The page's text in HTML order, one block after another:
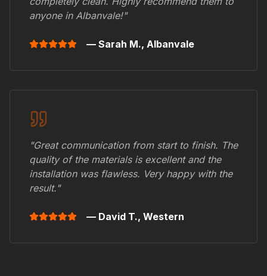
anyone in Albanvale!"
— Sarah M., Albanvale
"Great communication from start to finish. The
quality of the materials is excellent and the
installation was flawless. Very happy with the
result."
— David T., Western